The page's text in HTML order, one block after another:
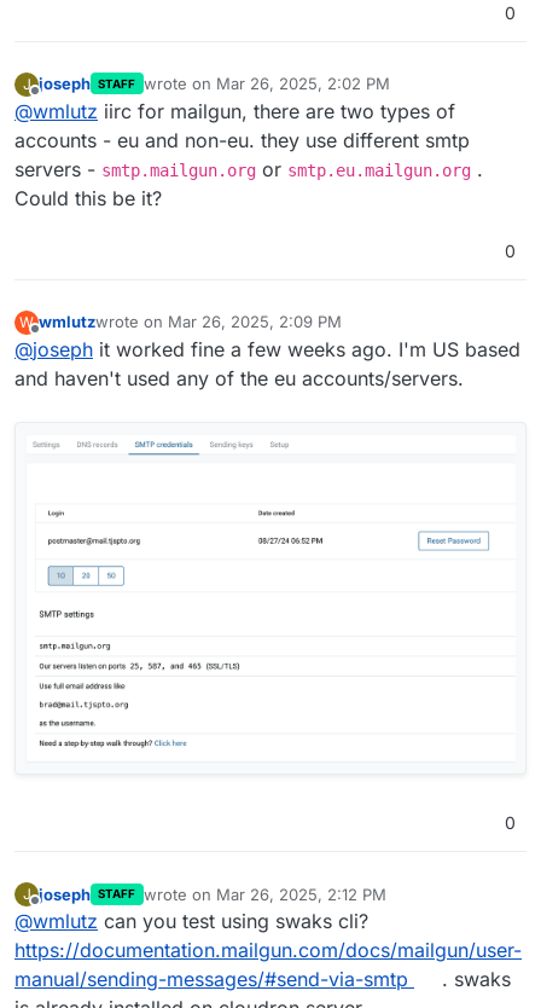
0
J
Offline
joseph STAFF wrote on Mar 26, 2025, 2:02 PM
last edited by
@wmlutz iirc for mailgun, there are two types of
accounts - eu and non-eu. they use different smtp
servers - smtp.mailgun.org or smtp.eu.mailgun.org .
Could this be it?
0
W
Offline
wmlutzwrote on Mar 26, 2025, 2:09 PM
last edited by
@joseph it worked fine a few weeks ago. I'm US based
and haven't used any of the eu accounts/servers.
0
J
Offline
joseph STAFF wrote on Mar 26, 2025, 2:12 PM
last edited by
@wmlutz can you test using swaks cli?
https://documentation.mailgun.com/docs/mailgun/user-
manual/sending-messages/#send-via-smtp
. swaks